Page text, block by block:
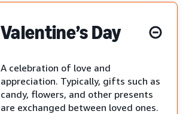
Valentine’s Day
A celebration of love and
appreciation. Typically, gifts such as
candy, flowers, and other presents
are exchanged between loved ones.